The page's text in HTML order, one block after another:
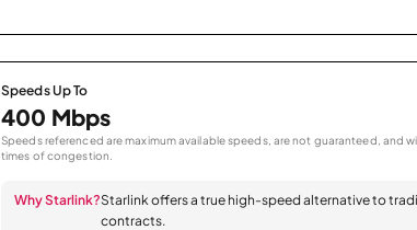
Speeds Up To
400 Mbps
Speeds referenced are maximum available speeds, are not guaranteed, and
times of congestion.
Why Starlink?Starlink offers a true high-speed alternative to
contracts.